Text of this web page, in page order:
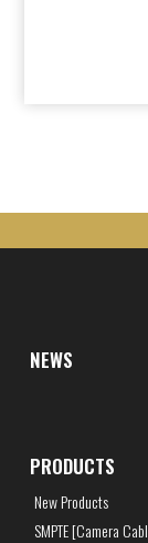
NEWS
PRODUCTS
New Products
SMPTE [Camera